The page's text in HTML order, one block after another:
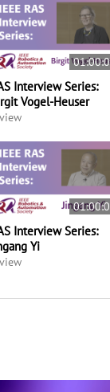
Interview Series:
Vogel-Heuser
Interview Series:
Yi